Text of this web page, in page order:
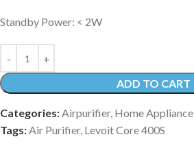
Standby Power: < 2W
ADD TO CART
Categories:Airpurifier, Home Appliance
Tags:Air Purifier, Levoit Core 400S